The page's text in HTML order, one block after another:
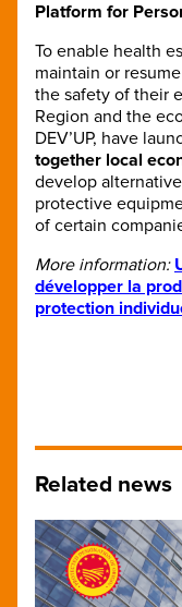
Platform for
To enable health
maintain or
the safety of their
Region and the
DEV’UP, have
together local
develop
protective
of certain
More information:
développer la
protection
Related news